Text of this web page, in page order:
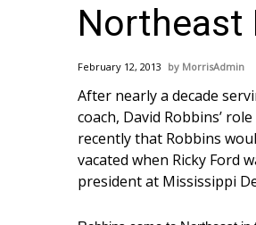
MidMorning with WCBI
Sunrise & Midday Guests
Sports
2026 High School Football
Local Sports
College Sports
2025 High School Football
Weather
Northeast
February 12, 2013 MorrisAdmin
After nearly a decade
coach, David Robbins’
recently that Robbins
vacated when Ricky Ford
president at Mississippi